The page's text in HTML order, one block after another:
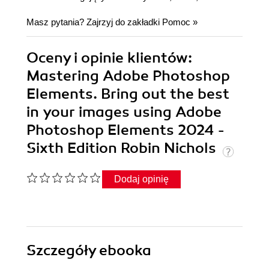
Masz pytania? Zajrzyj do zakładki Pomoc »
Oceny i opinie klientów:
Mastering Adobe Photoshop
Elements. Bring out the best
in your images using Adobe
Photoshop Elements 2024 -
Sixth Edition Robin Nichols
Dodaj opinię
Szczegółyebooka